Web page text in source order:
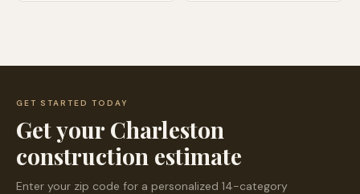
GET STARTED TODAY
Get yourCharleston
construction estimate
Enter your zip code for a personalized 14-category